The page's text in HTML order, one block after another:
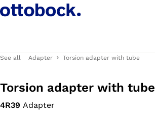
See all Adapter Torsion adapter with tube
Torsion adapter with tube
4R39 Adapter